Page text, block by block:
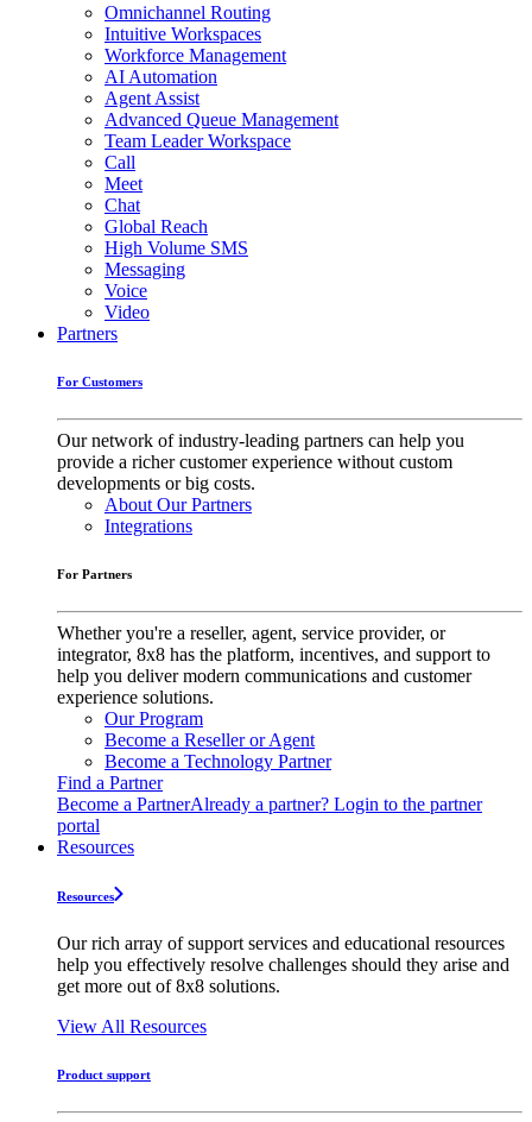
Omnichannel Routing
Intuitive Workspaces
Workforce Management
AI Automation
Agent Assist
Advanced Queue Management
Team Leader Workspace
Call
Meet
Chat
Global Reach
High Volume SMS
Messaging
Voice
Video
Partners
For Customers
Our network of industry-leading partners can help you
provide a richer customer experience without custom
developments or big costs.
About Our Partners
Integrations
For Partners
Whether you're a reseller, agent, service provider, or
integrator, 8x8 has the platform, incentives, and support to
help you deliver modern communications and customer
experience solutions.
Our Program
Become a Reseller or Agent
Become a Technology Partner
Find a Partner
Become a PartnerAlready a partner? Login to the partner
portal
Resources
Resources
Our rich array of support services and educational resources
help you effectively resolve challenges should they arise and
get more out of 8x8 solutions.
View All Resources
Product support